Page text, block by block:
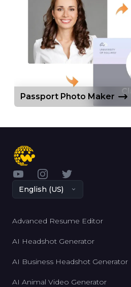
Passport Photo Maker
YouTubeInstagram
Twitter
English (US)
Advanced Resume Editor
AI Headshot Generator
AI Business Headshot Generator
AI Animal Video Generator